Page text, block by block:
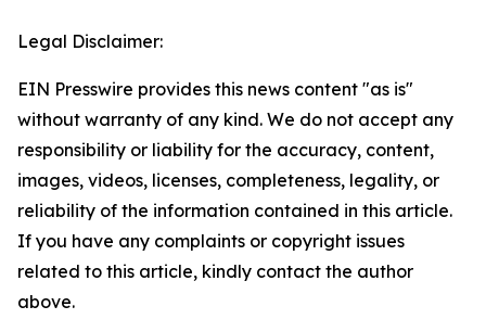
Legal Disclaimer:
EIN Presswire provides this news content "as is"
without warranty of any kind. We do not accept any
responsibility or liability for the accuracy, content,
images, videos, licenses, completeness, legality, or
reliability of the information contained in this article.
If you have any complaints or copyright issues
related to this article, kindly contact the author
above.